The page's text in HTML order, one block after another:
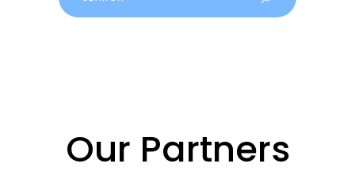
for:
Our Partners